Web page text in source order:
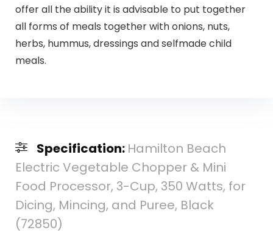
offer all the ability it is advisable to put together
all forms of meals together with onions, nuts,
herbs, hummus, dressings and selfmade child
meals.
Specification: Hamilton Beach
Electric Vegetable Chopper & Mini
Food Processor, 3-Cup, 350 Watts, for
Dicing, Mincing, and Puree, Black
(72850)